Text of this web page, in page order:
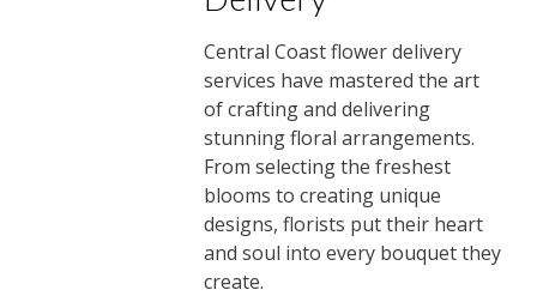
Central Coast flower delivery
services have mastered the art
of crafting and delivering
stunning floral arrangements.
From selecting the freshest
blooms to creating unique
designs, florists put their heart
and soul into every bouquet they
create.